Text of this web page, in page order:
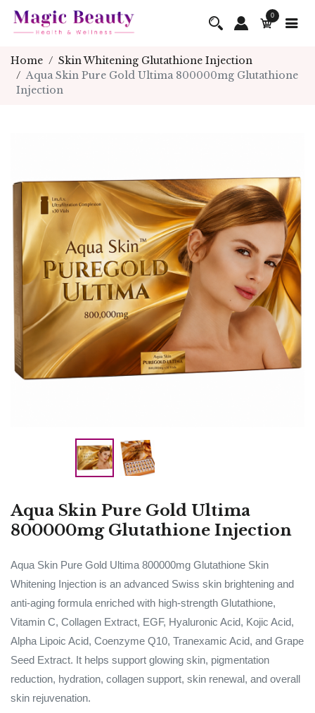
0
Home
Skin Whitening Glutathione Injection
Aqua Skin Pure Gold Ultima 800000mg Glutathione
Injection
Aqua Skin Pure Gold Ultima
800000mg Glutathione Injection
Aqua Skin Pure Gold Ultima 800000mg Glutathione Skin
Whitening Injection is an advanced Swiss skin brightening and
anti-aging formula enriched with high-strength Glutathione,
Vitamin C, Collagen Extract, EGF, Hyaluronic Acid, Kojic Acid,
Alpha Lipoic Acid, Coenzyme Q10, Tranexamic Acid, and Grape
Seed Extract. It helps support glowing skin, pigmentation
reduction, hydration, collagen support, skin renewal, and overall
skin rejuvenation.